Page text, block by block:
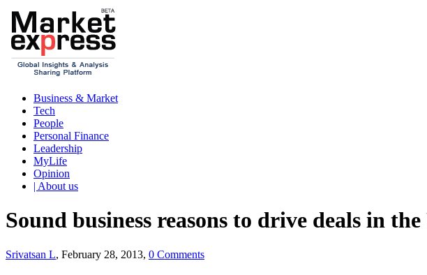
Business & Market
Tech
People
Personal Finance
Leadership
MyLife
Opinion
| About us
Sound business reasons to drive deals in
Srivatsan L, February 28, 2013, 0 Comments